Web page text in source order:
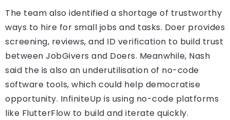
The team also identified a shortage of trustworthy
ways to hire for small jobs and tasks. Doer provides
screening, reviews, and ID verification to build trust
between JobGivers and Doers. Meanwhile, Nash
said the is also an underutilisation of no-code
software tools, which could help democratise
opportunity. InfiniteUp is using no-code platforms
like FlutterFlow to build and iterate quickly.